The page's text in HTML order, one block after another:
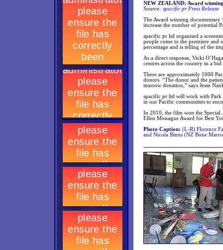
NEW ZEALAND: Award
Source: spacific pr Press Release
The Award winning documentary
increase the number of potential
spacific pr ltd organised a
people come to the premiere and
percentage and is telling of the
As a direct response, Vicki
centres across the country in a
There are approximately 1000
donors. “The donor and the
marrow donation,” says Jesse
spacific pr ltd will work with Park
in our Pacific communities to
In 2010, the film won the Special
Ellen Monague Award for Best
Photo Caption: (L-R) Florence
and Nicola Binns (NZ Bone